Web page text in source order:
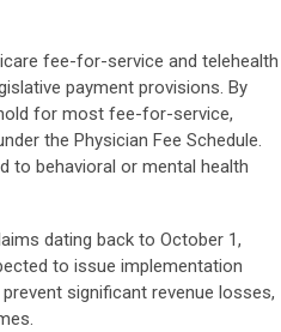
fee-for-service and telehealth
payment provisions. By
for most fee-for-service,
the Physician Fee Schedule.
to behavioral or mental health
dating back to October 1,
to issue implementation
significant revenue losses,